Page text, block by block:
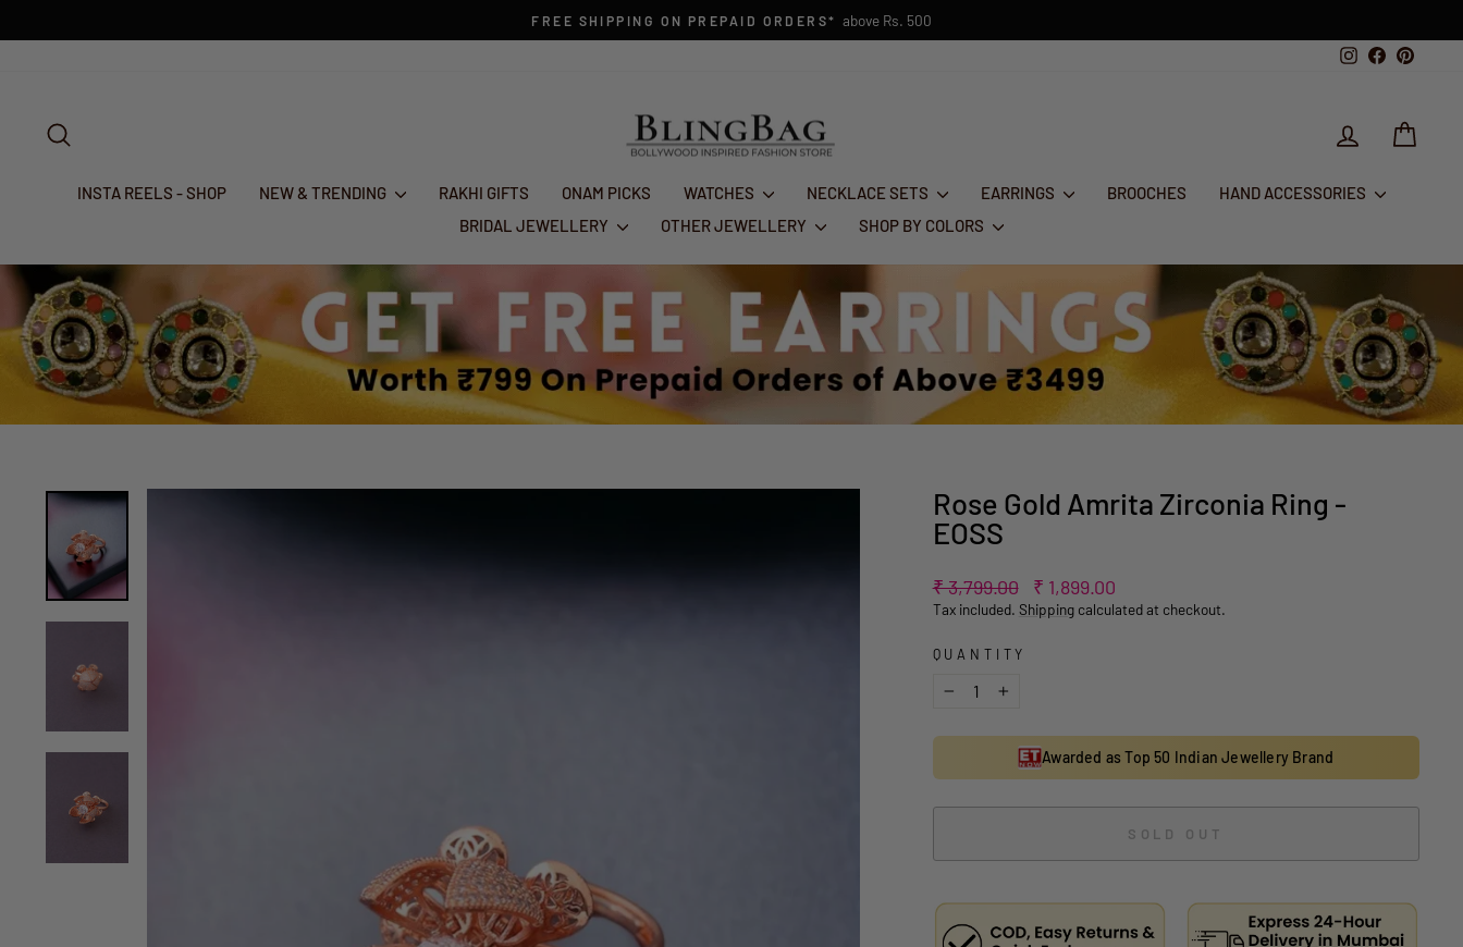
Pause
FESTIVE GLAM SALE : FLAT 50% OFF 1st Aug - 10th Aug
Instagram
Facebook
LOG IN
INSTA REELS - SHOP NEW & TRENDING RAKHI GIFTS ONAM PICKS WATCHES NECKLACE SETS EARRINGS BROOCHES
HAND ACCESSORIES
BRIDAL JEWELLERY
OTHER JEWELLERY SHOP BY COLORS
Rose Gold Amrita Zirconia Ring -
EOSS
Regular
price
₹ 3,799.00
Sale
price
₹ 1,899.00
Tax included. Shippingcalculated at checkout.
QUANTITY
Awarded as Top 50 Indian Jewellery Brand
SOLD OUT